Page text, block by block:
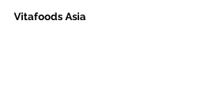
Vitafoods Asia